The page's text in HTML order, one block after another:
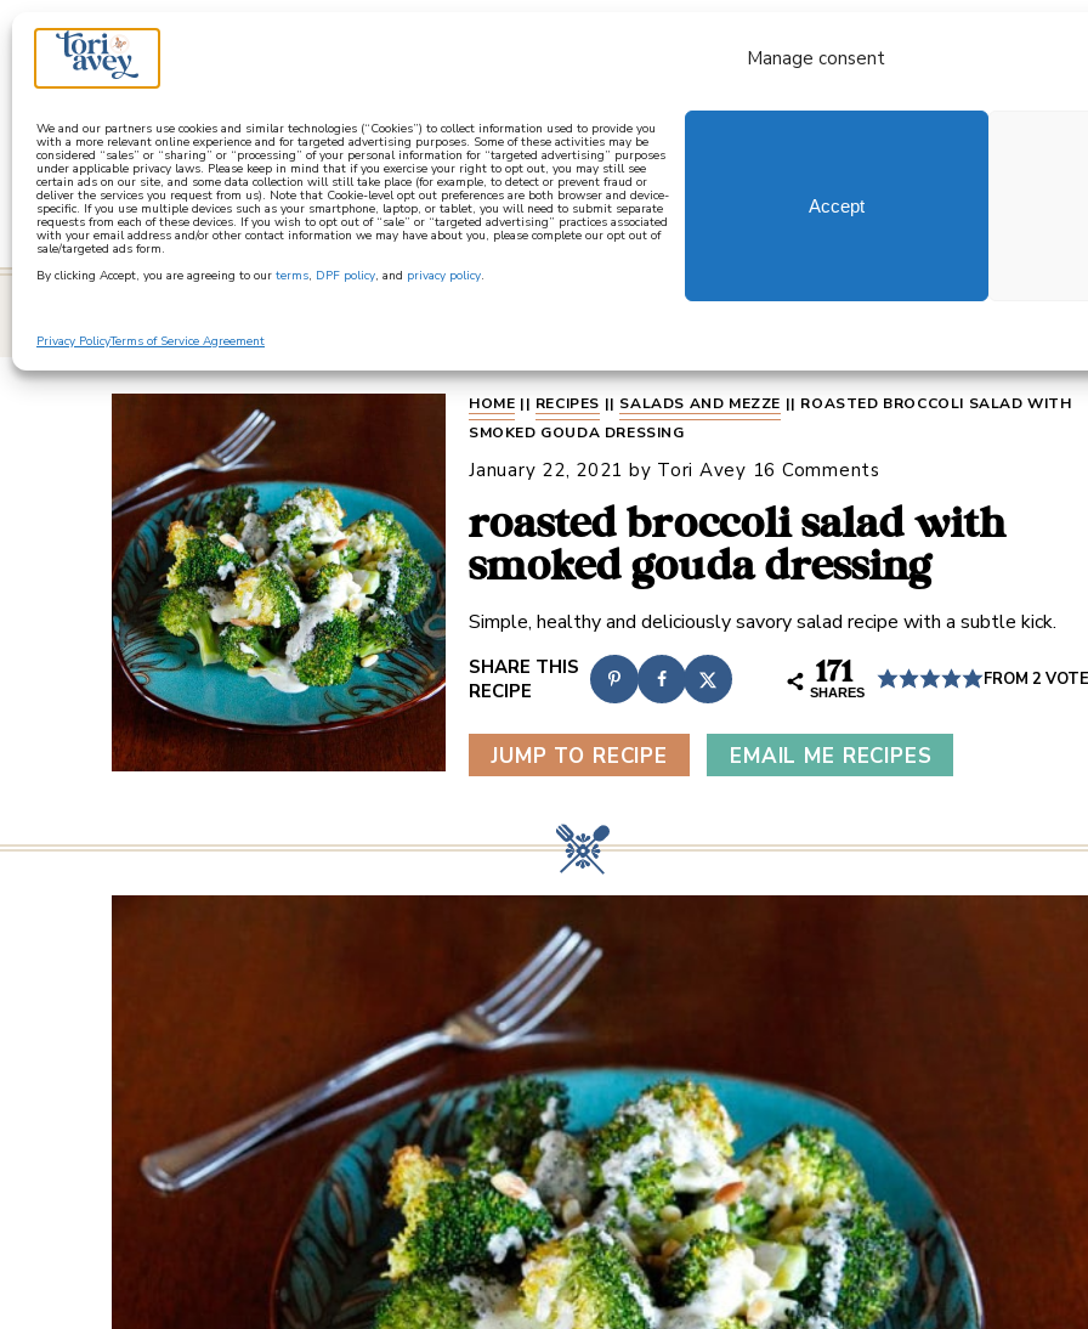
Manage consent
We and our partners use cookies and similar technologies (“Cookies”) to collect information used to provide you
with a more relevant online experience and for targeted advertising purposes. Some of these activities may be
considered “sales” or “sharing” or “processing” of your personal information for “targeted advertising” purposes
under applicable privacy laws. Please keep in mind that if you exercise your right to opt out, you may still see
certain ads on our site, and some data collection will still take place (for example, to detect or prevent fraud or
deliver the services you request from us). Note that Cookie-level opt out preferences are both browser and device-
specific. If you use multiple devices such as your smartphone, laptop, or tablet, you will need to submit separate
requests from each of these devices. If you wish to opt out of “sale” or “targeted advertising” practices associated
with your email address and/or other contact information we may have about you, please complete our opt out of
sale/targeted ads form.
By clicking Accept, you are agreeing to our terms, DPF policy, and privacy policy.
Accept
Privacy PolicyTerms of Service Agreement
about all recipes
learn how to cook mediterranean
HOME || RECIPES || SALADS AND MEZZE || ROASTED BROCCOLI SALAD WITH
SMOKED GOUDA DRESSING
January 22, 2021 by Tori Avey 16 Comments
roasted broccoli salad with
smoked gouda dressing
Simple, healthy and deliciously savory salad recipe with a subtle kick.
171
SHARES
FROM 2
JUMP TO RECIPE EMAIL ME RECIPES